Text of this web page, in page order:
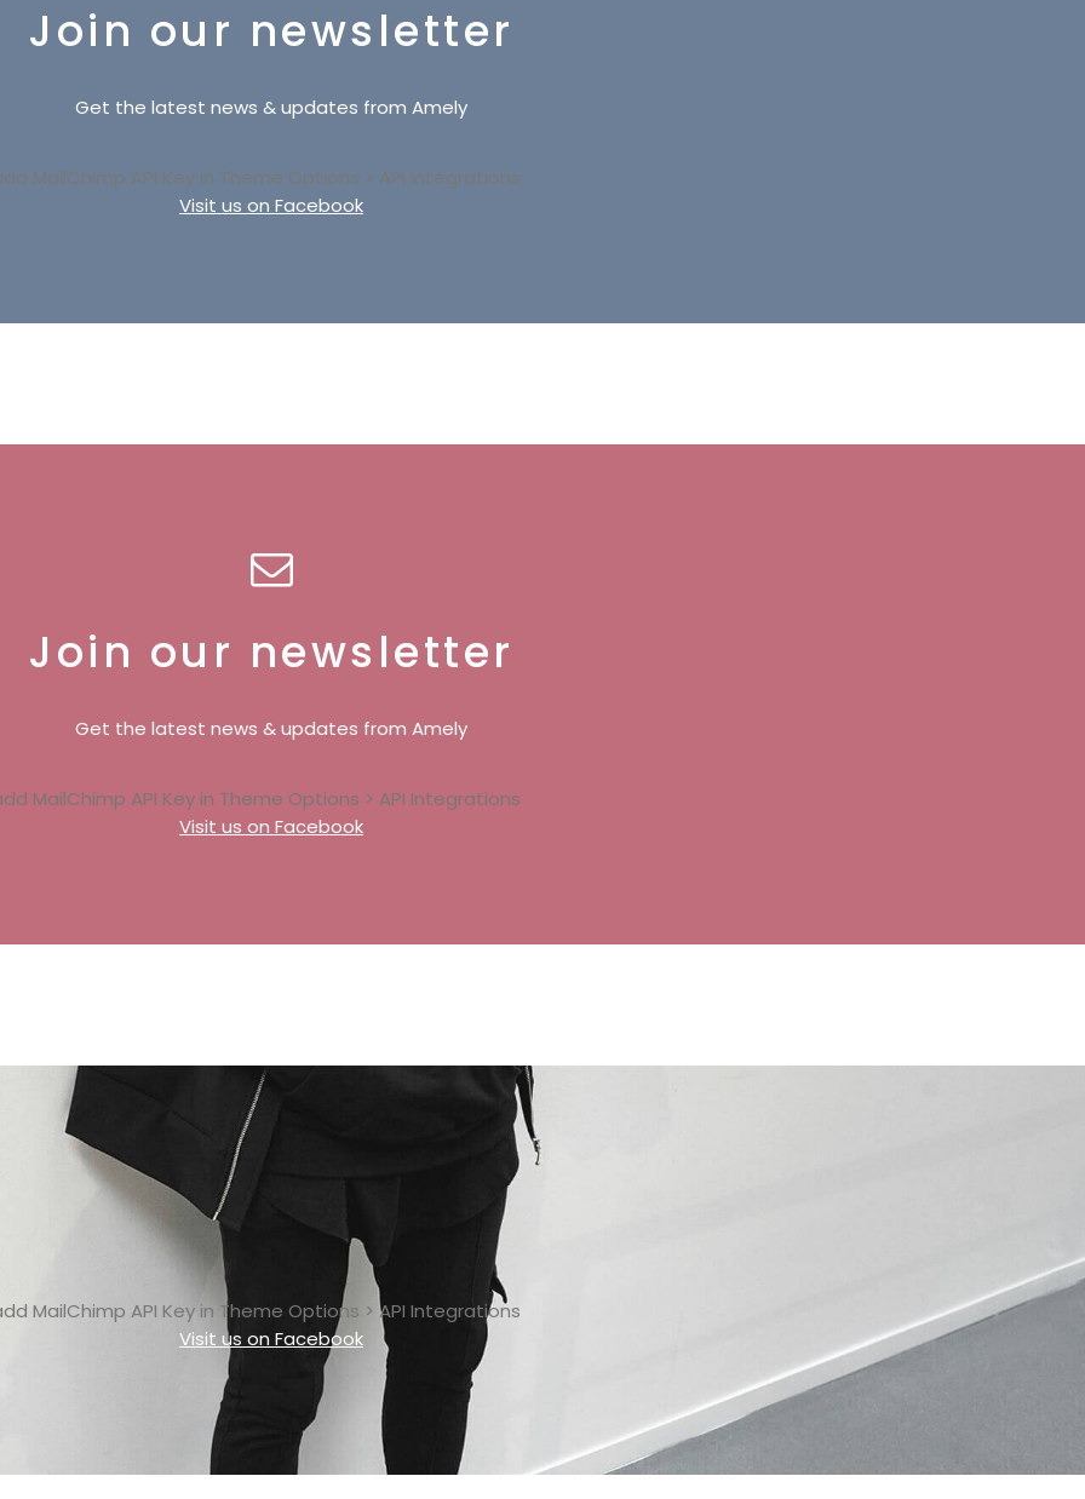
Join our newsletter
Get the latest news & updates from Amely
MailChimp API Key in Theme Options > API Integrations
Visit us on Facebook
Join our newsletter
Get the latest news & updates from Amely
MailChimp API Key in Theme Options > API Integrations
Visit us on Facebook
MailChimp API Key in Theme Options > API Integrations
Visit us on Facebook